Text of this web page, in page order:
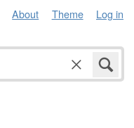
About Theme Log in